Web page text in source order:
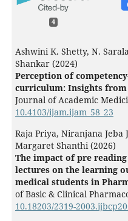
4
Ashwini K. Shetty, N.
Shankar (2024)
Perception of
curriculum: Insights from
Journal of Academic
10.4103/ijam.ijam_58_23
Raja Priya, Niranjana Jeba
Margaret Shanthi (2026)
The impact of pre
lectures on the learning
medical students in
of Basic & Clinical
10.18203/2319-